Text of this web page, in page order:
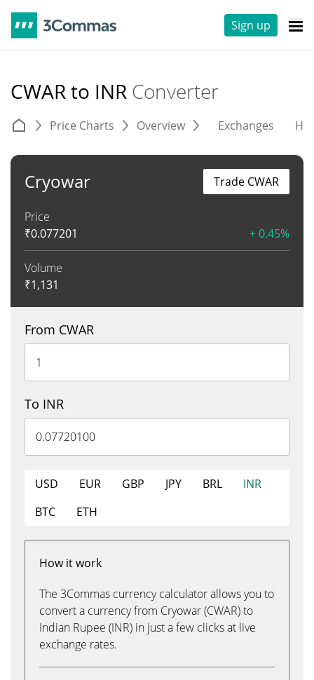
Sign up
CWAR to INR Converter
Price Charts Overview Exchanges
Cryowar
Price
₹0.077201 + 0.45%
Volume
₹1,131
Trade CWAR
From CWAR
To INR
USD EUR GBP JPY BRL
INR
BTC
ETH
How it work
The 3Commas currency calculator allows you to
convert a currency from Cryowar (CWAR) to
Indian Rupee (INR) in just a few clicks at live
exchange rates.